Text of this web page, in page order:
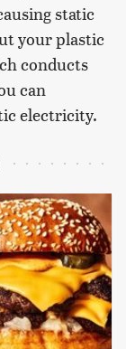
static
your plastic
conducts
can
electricity.